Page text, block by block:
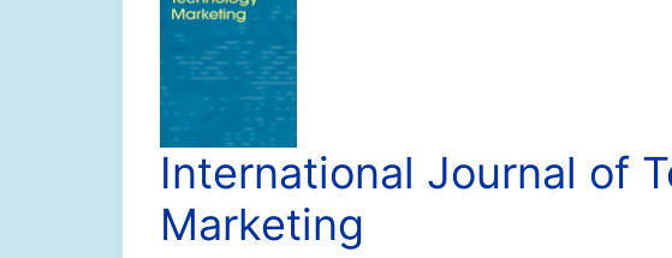
International Journal of
Marketing